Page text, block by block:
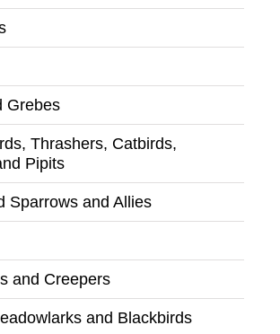
Grebes
Thrashers, Catbirds,
Pipits
Sparrows and Allies
and Creepers
and Blackbirds